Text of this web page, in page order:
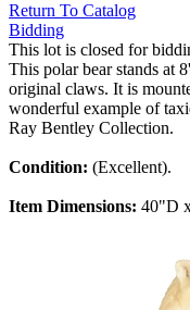
Return To Catalog
Bidding
This lot is closed for
This polar bear stands at
original claws. It is
wonderful example of
Ray Bentley Collection.
Condition: (Excellent).
Item Dimensions: 40"D